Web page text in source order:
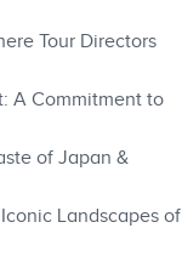
Tour Directors
A Commitment to
of Japan &
Landscapes of